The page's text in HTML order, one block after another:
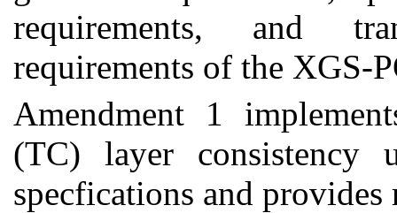
requirements, and
requirements of the XGS-
Amendment 1
(TC) layer consistency
specfications and